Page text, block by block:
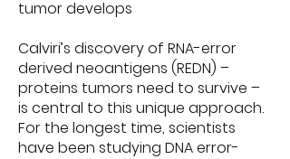
tumor develops
Calviri’s discovery of RNA-error
derived neoantigens (REDN) –
proteins tumors need to survive –
is central to this unique approach.
For the longest time, scientists
have been studying DNA error-